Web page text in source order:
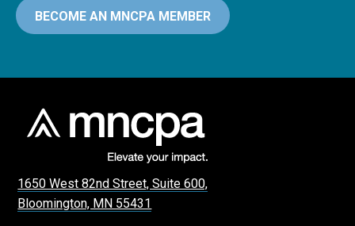
BECOME AN MNCPA MEMBER
1650 West 82nd Street, Suite 600,
Bloomington, MN 55431